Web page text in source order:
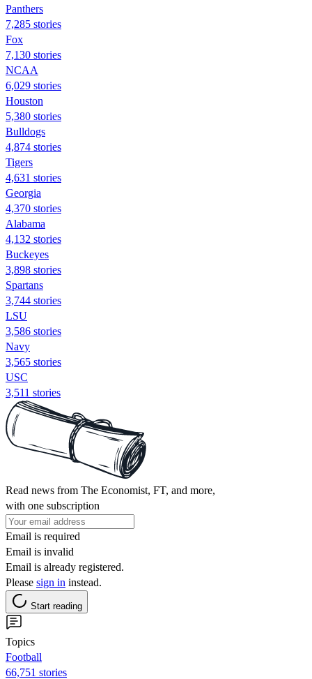
Panthers
7,285 stories
Fox
7,130 stories
NCAA
6,029 stories
Houston
5,380 stories
Bulldogs
4,874 stories
Tigers
4,631 stories
Georgia
4,370 stories
Alabama
4,132 stories
Buckeyes
3,898 stories
Spartans
3,744 stories
LSU
3,586 stories
Navy
3,565 stories
USC
3,511 stories
Read news from The Economist, FT, and more,
with one subscription
Email is required
Email is invalid
Email is already registered.
Please sign in instead.
Start reading
Topics
Football
66,751 stories